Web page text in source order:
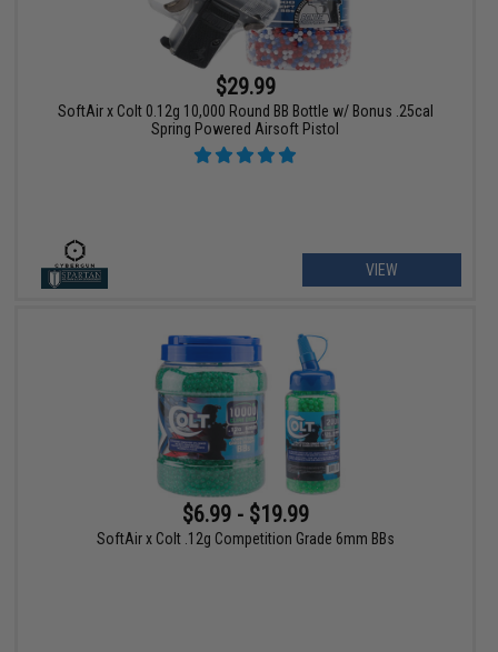
$29.99
SoftAir x Colt 0.12g 10,000 Round BB Bottle w/ Bonus .25cal
Spring Powered Airsoft Pistol
VIEW
$6.99 - $19.99
SoftAir x Colt .12g Competition Grade 6mm BBs